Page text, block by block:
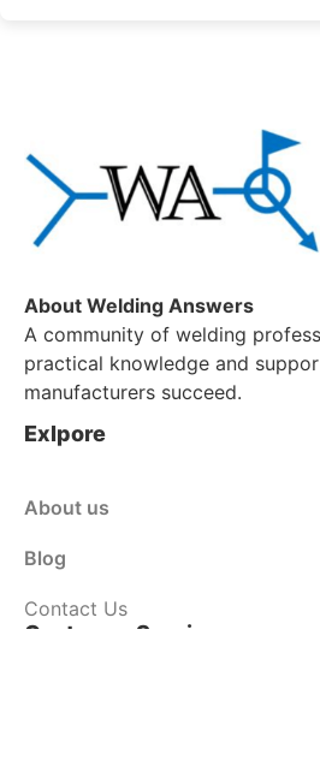
About Welding Answers
A community of welding
practical knowledge and
manufacturers succeed.
Exlpore
About us
Blog
Contact Us
Customer Service